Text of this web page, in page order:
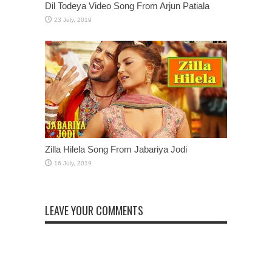
Dil Todeya Video Song From Arjun Patiala
Zilla Hilela Song From Jabariya Jodi
LEAVE YOUR COMMENTS